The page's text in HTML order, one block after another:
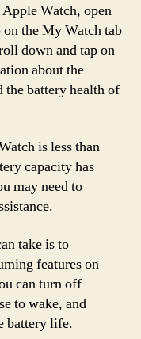
Watch, open
the My Watch tab
down and tap on
about the
the battery health of
is less than
capacity has
may need to
take is to
features on
can turn off
to wake, and
battery life.